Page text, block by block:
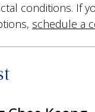
conditions. If
schedule a